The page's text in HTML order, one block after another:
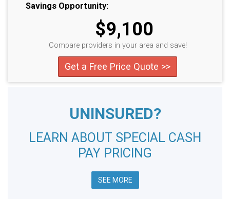
Savings Opportunity:
$9,100
Compare providers in your area and save!
Get a Free Price Quote >>
UNINSURED?
LEARN ABOUT SPECIAL CASH
PAY PRICING
SEE MORE